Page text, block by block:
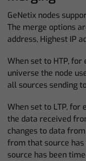
GeNetix nodes
The merge options
address, Highest IP
When set to HTP,
universe the node
all sources sending
When set to LTP, for
the data received
changes to data
from that source
source has been